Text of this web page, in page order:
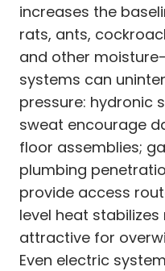
increases the
rats, ants,
and other
systems can
pressure: hydronic
sweat encourage
floor assemblies;
plumbing
provide access
level heat
attractive for
Even electric